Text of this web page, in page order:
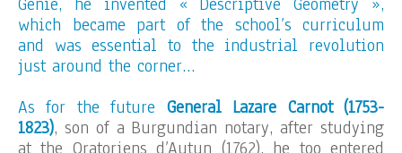
Génie, he invented « Descriptive Geometry »,
which became part of the school’s curriculum
and was essential to the industrial revolution
just around the corner…
As for the future General Lazare Carnot (1753-
1823), son of a Burgundian notary, after studying